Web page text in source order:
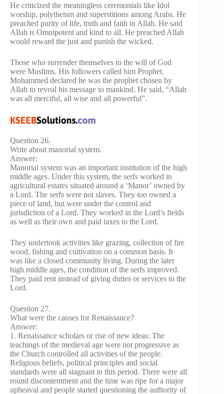
He criticized the meaningless ceremonials like Idol
worship, polytheism and superstitions among Arabs. He
preached purity of life, truth and faith in Allah. He said
Allah is Omnipotent and kind to all. He preached Allah
would reward the just and punish the wicked.
Those who surrender themselves to the will of God
were Muslims. His followers called him Prophet.
Mohammed declared he was the prophet chosen by
Allah to reveal his message to mankind. He said, “Allah
was all merciful, all wise and all powerful”.
Question 26.
Write about manorial system.
Answer:
Manorial system was an important institution of the high
middle ages. Under this system, the serfs worked in
agricultural estates situated around a ‘Manor’ owned by
a Lord. The serfs were not slaves. They too owned a
piece of land, but were under the control and
jurisdiction of a Lord. They worked in the Lord’s fields
as well as their own and paid taxes to the Lord.
They undertook activities like grazing, collection of fire
wood, fishing and cultivation on a common basis. It
was like a closed community living. During the later
high middle ages, the condition of the serfs improved.
They paid rent instead of giving duties or services to the
Lord.
Question 27.
What were the causes for Renaissance?
Answer:
1. Renaissance scholars or rise of new ideas: The
teachings of the medieval age were not progressive as
the Church controlled all activities of the people.
Religious beliefs, political principles and social
standards were all stagnant in this period. There were all
round discontentment and the time was ripe for a major
upheaval and people started questioning the authority of